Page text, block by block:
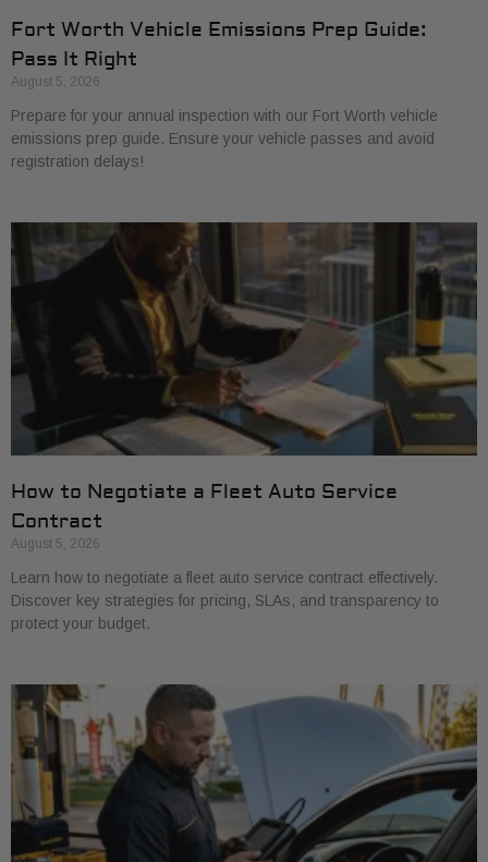
Fort Worth Vehicle Emissions Prep Guide:
Pass It Right
August 5, 2026
Prepare for your annual inspection with our Fort Worth vehicle
emissions prep guide. Ensure your vehicle passes and avoid
registration delays!
How to Negotiate a Fleet Auto Service
Contract
August 5, 2026
Learn how to negotiate a fleet auto service contract effectively.
Discover key strategies for pricing, SLAs, and transparency to
protect your budget.